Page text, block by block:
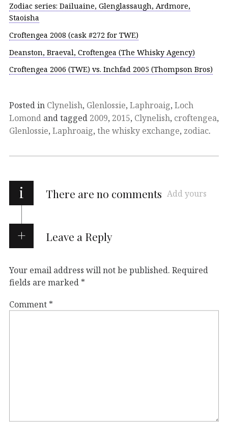
Zodiac series: Dailuaine, Glenglassaugh, Ardmore,
Staoisha
Croftengea 2008 (cask #272 for TWE)
Deanston, Braeval, Croftengea (The Whisky Agency)
Croftengea 2006 (TWE) vs. Inchfad 2005 (Thompson Bros)
Posted in Clynelish, Glenlossie, Laphroaig, Loch
Lomond and tagged 2009, 2015, Clynelish, croftengea,
Glenlossie, Laphroaig, the whisky exchange, zodiac.
i There are no comments Add yours
Leave a Reply
Your email address will not be published. Required
fields are marked *
Comment *